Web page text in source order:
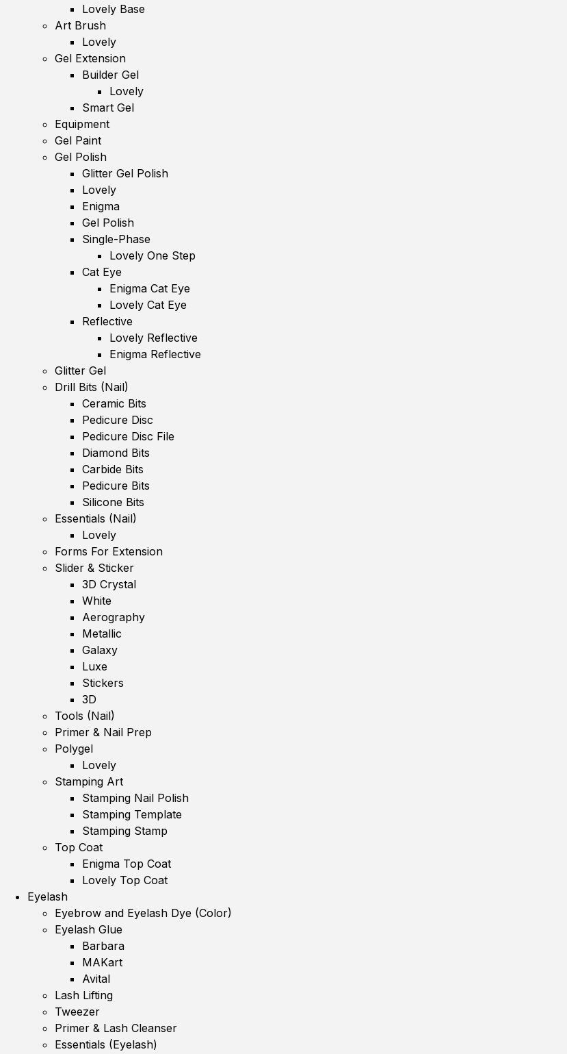
Lovely Base
Art Brush
Lovely
Gel Extension
Builder Gel
Lovely
Smart Gel
Equipment
Gel Paint
Gel Polish
Glitter Gel Polish
Lovely
Enigma
Gel Polish
Single-Phase
Lovely One Step
Cat Eye
Enigma Cat Eye
Lovely Cat Eye
Reflective
Lovely Reflective
Enigma Reflective
Glitter Gel
Drill Bits (Nail)
Ceramic Bits
Pedicure Disc
Pedicure Disc File
Diamond Bits
Carbide Bits
Pedicure Bits
Silicone Bits
Essentials (Nail)
Lovely
Forms For Extension
Slider & Sticker
3D Crystal
White
Aerography
Metallic
Galaxy
Luxe
Stickers
3D
Tools (Nail)
Primer & Nail Prep
Polygel
Lovely
Stamping Art
Stamping Nail Polish
Stamping Template
Stamping Stamp
Top Coat
Enigma Top Coat
Lovely Top Coat
Eyelash
Eyebrow and Eyelash Dye (Color)
Eyelash Glue
Barbara
MAKart
Avital
Lash Lifting
Tweezer
Primer & Lash Cleanser
Essentials (Eyelash)